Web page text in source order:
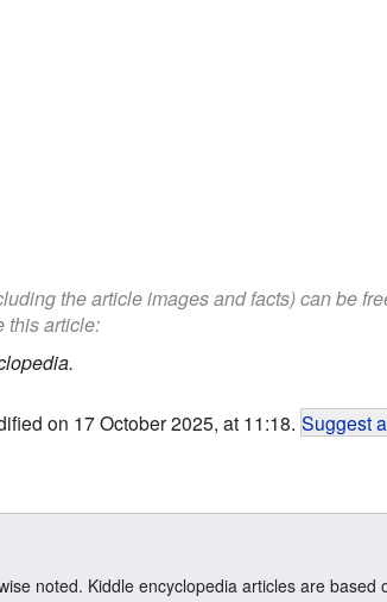
the article images and facts) can be
this article:
on 17 October 2025, at 11:18. Suggest
noted. Kiddle encyclopedia articles are based